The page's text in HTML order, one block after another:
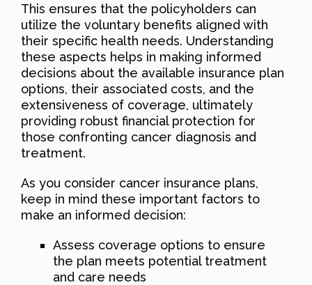
This ensures that the policyholders can
utilize the voluntary benefits aligned with
their specific health needs. Understanding
these aspects helps in making informed
decisions about the available insurance plan
options, their associated costs, and the
extensiveness of coverage, ultimately
providing robust financial protection for
those confronting cancer diagnosis and
treatment.
As you consider cancer insurance plans,
keep in mind these important factors to
make an informed decision:
Assess coverage options to ensure
the plan meets potential treatment
and care needs